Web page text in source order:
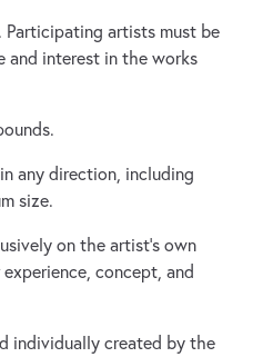
artists must be
interest in the works
any direction, including
size.
on the artist's own
concept, and
individually created by the